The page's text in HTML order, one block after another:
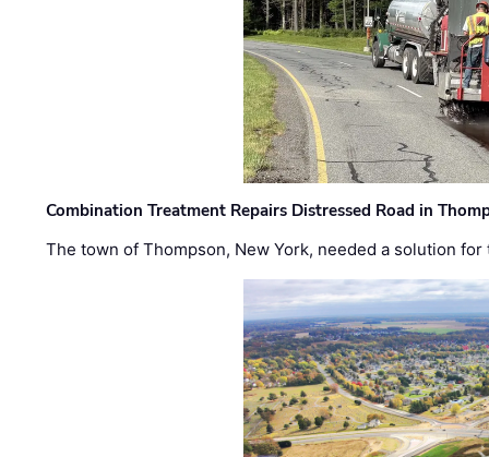
Combination Treatment Repairs Distressed Road in
The town of Thompson, New York, needed a solution